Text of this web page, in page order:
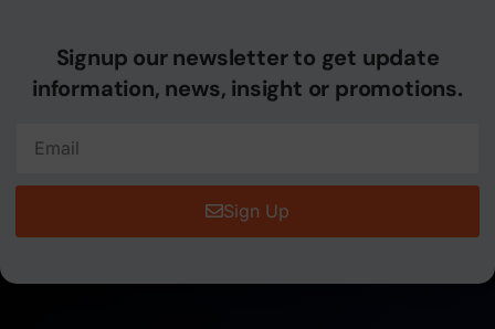
Signup our newsletter to get update
information, news, insight or promotions.
Sign Up